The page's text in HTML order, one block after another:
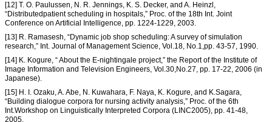
[12] T. O. Paulussen, N. R. Jennings, K. S. Decker, and A. Heinzl,
“Distributedpatient scheduling in hospitals,” Proc. of the 18th Int. Joint
Conference on Artificial Intelligence, pp. 1224-1229, 2003.
[13] R. Ramasesh, “Dynamic job shop scheduling: A survey of simulation
research,” Int. Journal of Management Science, Vol.18, No.1,pp. 43-57, 1990.
[14] K. Kogure, “ About the E-nightingale project,” the Report of the Institute of
Image Information and Television Engineers, Vol.30,No.27, pp. 17-22, 2006 (in
Japanese).
[15] H. I. Ozaku, A. Abe, N. Kuwahara, F. Naya, K. Kogure, and K.Sagara,
“Building dialogue corpora for nursing activity analysis,” Proc. of the 6th
Int.Workshop on Linguistically Interpreted Corpora (LINC2005), pp. 41-48,
2005.